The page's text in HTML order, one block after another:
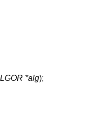
*alg);